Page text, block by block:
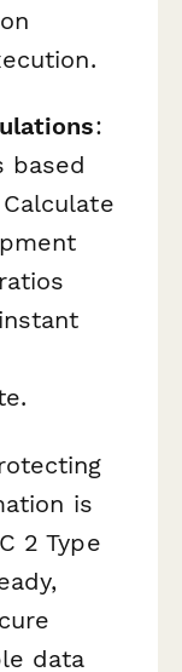
:
based
is
2 Type
data